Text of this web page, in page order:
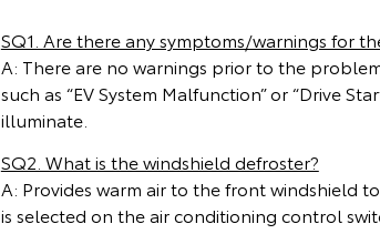
SQ1. Are there any symptoms/warnings for
A: There are no warnings prior to the
such as “EV System Malfunction” or “Drive
illuminate.
SQ2. What is the windshield defroster?
A: Provides warm air to the front windshield
is selected on the air conditioning control